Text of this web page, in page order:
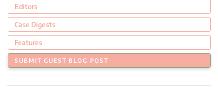
l
t
a
v
g
Editors
Case Digests
Features
SUBMIT GUEST BLOG POST